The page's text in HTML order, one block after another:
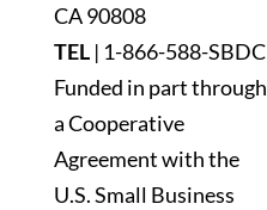
CA 90808
TEL| 1-866-588-SBDC
Funded in part through
a Cooperative
Agreement with the
U.S. Small Business